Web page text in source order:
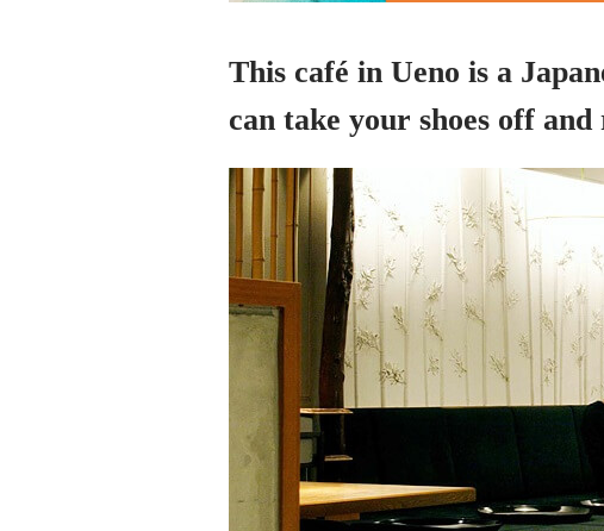
This café in Ueno is a
can take your shoes off and